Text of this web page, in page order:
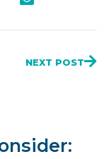
NEXT POST